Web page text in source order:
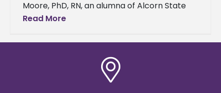
Moore, PhD, RN, an alumna of Alcorn State
University's School of Nursing, has been
Read More